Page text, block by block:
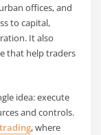
offices, and
to capital,
It also
that help traders
idea: execute
and controls.
, where